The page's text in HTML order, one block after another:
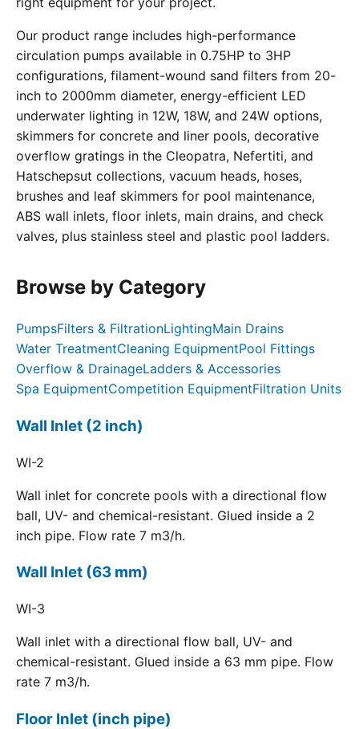
Our product range includes high-performance
circulation pumps available in 0.75HP to 3HP
configurations, filament-wound sand filters from 20-
inch to 2000mm diameter, energy-efficient LED
underwater lighting in 12W, 18W, and 24W options,
skimmers for concrete and liner pools, decorative
overflow gratings in the Cleopatra, Nefertiti, and
Hatschepsut collections, vacuum heads, hoses,
brushes and leaf skimmers for pool maintenance,
ABS wall inlets, floor inlets, main drains, and check
valves, plus stainless steel and plastic pool ladders.
Browse by Category
PumpsFilters & FiltrationLightingMain Drains
Water TreatmentCleaning EquipmentPool Fittings
Overflow & DrainageLadders & Accessories
Spa EquipmentCompetition EquipmentFiltration Units
Wall Inlet (2 inch)
WI-2
Wall inlet for concrete pools with a directional flow
ball, UV- and chemical-resistant. Glued inside a 2
inch pipe. Flow rate 7 m3/h.
Wall Inlet (63 mm)
WI-3
Wall inlet with a directional flow ball, UV- and
chemical-resistant. Glued inside a 63 mm pipe. Flow
rate 7 m3/h.
Floor Inlet (inch pipe)